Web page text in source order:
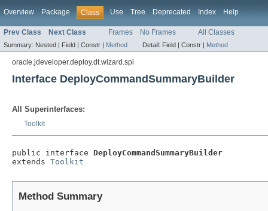
Overview Package Class Use Tree Deprecated Index Help
Prev Class Next Class Frames No Frames All Classes
Summary: Nested | Field | Constr | Method Detail: Field | Constr | Method
oracle.jdeveloper.deploy.dt.wizard.spi
Interface DeployCommandSummaryBuilder
All Superinterfaces:
Toolkit
public interface DeployCommandSummaryBuilder
extends Toolkit
Method Summary